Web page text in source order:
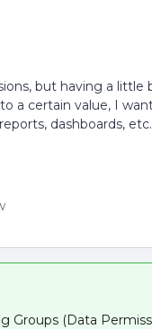
but having a
a certain value, I
dashboards,
Groups (Data